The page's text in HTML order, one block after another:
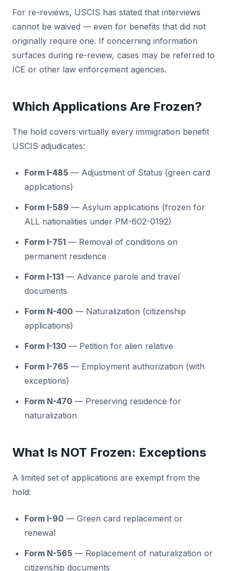
For re-reviews, USCIS has stated that interviews
cannot be waived — even for benefits that did not
originally require one. If concerning information
surfaces during re-review, cases may be referred to
ICE or other law enforcement agencies.
Which Applications Are Frozen?
The hold covers virtually every immigration benefit
USCIS adjudicates:
Form I-485 — Adjustment of Status (green card
applications)
Form I-589 — Asylum applications (frozen for
ALL nationalities under PM-602-0192)
Form I-751 — Removal of conditions on
permanent residence
Form I-131 — Advance parole and travel
documents
Form N-400 — Naturalization (citizenship
applications)
Form I-130 — Petition for alien relative
Form I-765 — Employment authorization (with
exceptions)
Form N-470 — Preserving residence for
naturalization
What Is NOT Frozen: Exceptions
A limited set of applications are exempt from the
hold:
Form I-90 — Green card replacement or
renewal
Form N-565 — Replacement of naturalization or
citizenship documents